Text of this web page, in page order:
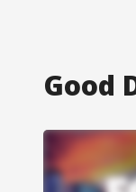
Good